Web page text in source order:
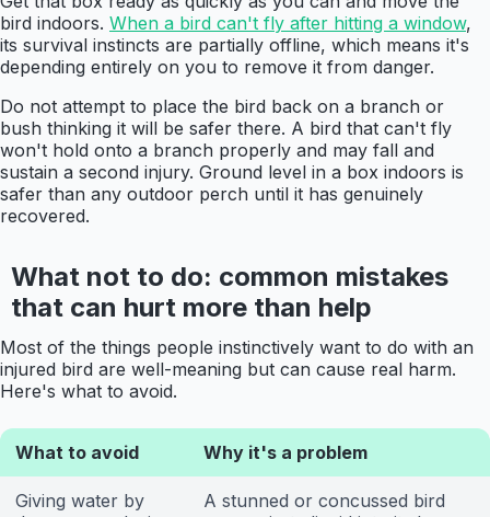
bird indoors. When a bird can't fly after hitting a window,
its survival instincts are partially offline, which means it's
depending entirely on you to remove it from danger.
Do not attempt to place the bird back on a branch or
bush thinking it will be safer there. A bird that can't fly
won't hold onto a branch properly and may fall and
sustain a second injury. Ground level in a box indoors is
safer than any outdoor perch until it has genuinely
recovered.
What not to do: common mistakes
that can hurt more than help
Most of the things people instinctively want to do with an
injured bird are well-meaning but can cause real harm.
Here's what to avoid.
What to avoid Why it's a problem
Giving water by
A stunned or concussed bird